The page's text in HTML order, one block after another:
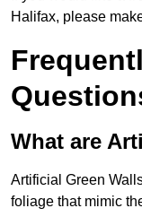
Halifax, please
What are
Artificial Green
foliage that mimic